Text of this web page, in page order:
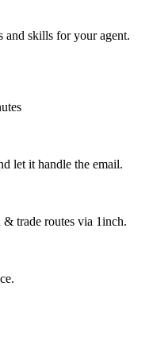
and skills for your agent.
let it handle the email.
trade routes via 1inch.